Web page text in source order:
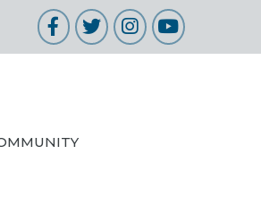
Facebook
TwitterInstagram
YouTube